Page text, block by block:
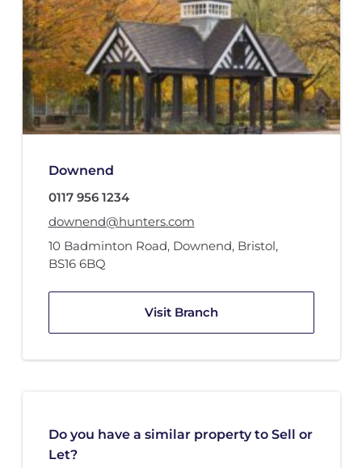
Downend
0117 956 1234
downend@hunters.com
10 Badminton Road, Downend, Bristol,
BS16 6BQ
Visit Branch
Do you have a similar property to Sell or
Let?